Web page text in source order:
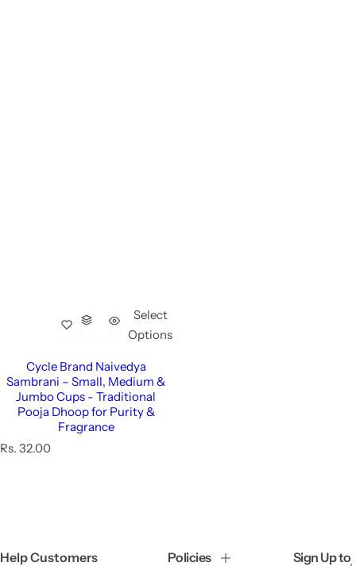
Select
Options
Cycle Brand Naivedya
Sambrani – Small, Medium &
Jumbo Cups - Traditional
Pooja Dhoop for Purity &
Fragrance
R
p
Rs. 32.00
Help Customers Policies
Sign Up to